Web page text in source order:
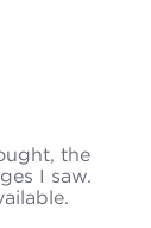
the
I saw.